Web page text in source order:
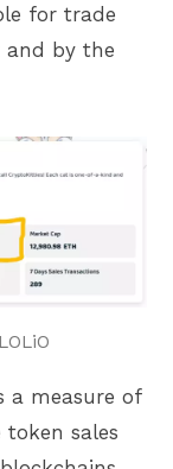
for trade
and by the
a measure of
sales